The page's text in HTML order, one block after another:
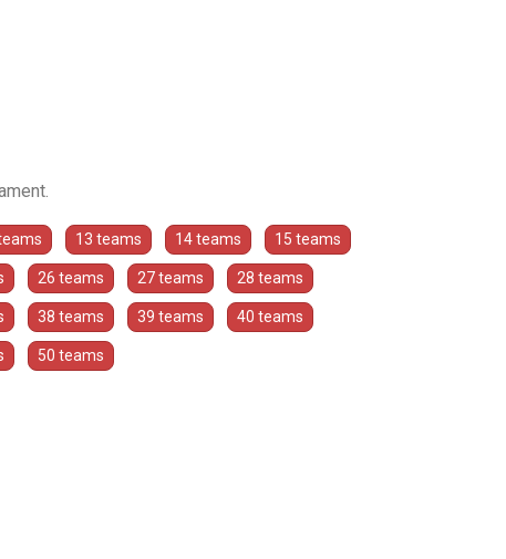
13 teams 14 teams 15 teams
26 teams 27 teams 28 teams
38 teams 39 teams 40 teams
50 teams